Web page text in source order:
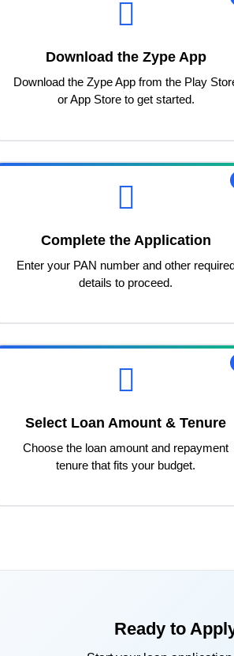
Download the Zype App
Download the Zype App from the Play
or App Store to get started.
Complete the Application
Enter your PAN number and other
details to proceed.
Select Loan Amount & Tenure
Choose the loan amount and repayment
tenure that fits your budget.
Ready to